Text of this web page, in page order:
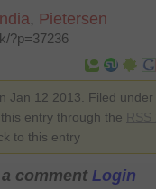
, Pietersen
?p=37236
Jan 12 2013. Filed under
entry through the
to this entry
comment Login